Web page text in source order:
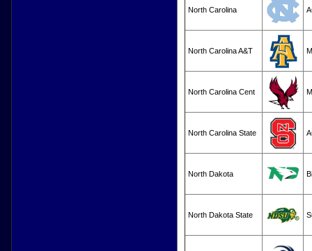
North Carolina
North Carolina A&T
North Carolina Cent
North Carolina State
North Dakota
North Dakota State